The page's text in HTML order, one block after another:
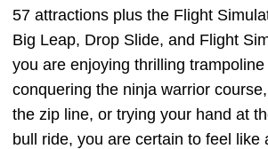
57 attractions plus the Flight
Big Leap, Drop Slide, and Flight
you are enjoying thrilling
conquering the ninja warrior
the zip line, or trying your hand at
bull ride, you are certain to feel like